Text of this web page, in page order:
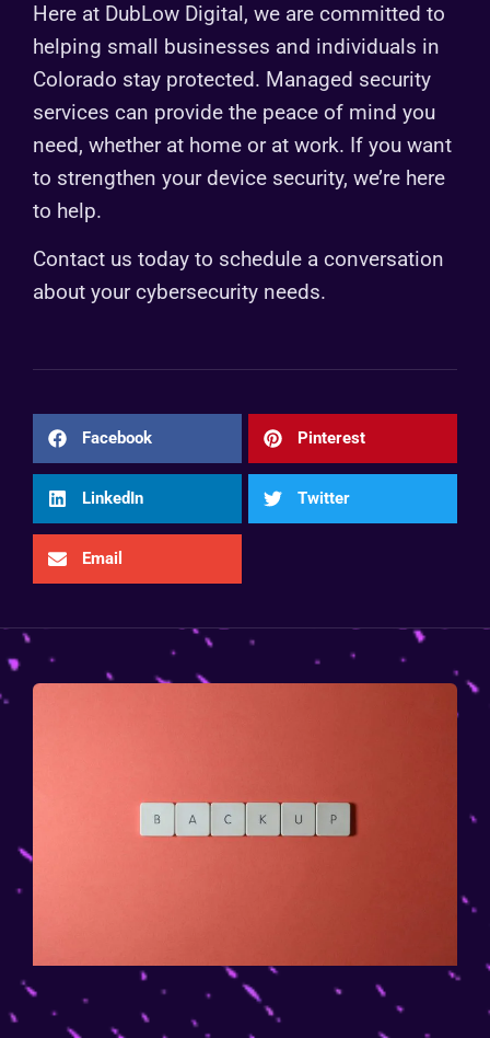
Here at DubLow Digital, we are committed to
helping small businesses and individuals in
Colorado stay protected. Managed security
services can provide the peace of mind you
need, whether at home or at work. If you want
to strengthen your device security, we’re here
to help.
Contact us today to schedule a conversation
about your cybersecurity needs.
Facebook Pinterest
LinkedIn Twitter
Email